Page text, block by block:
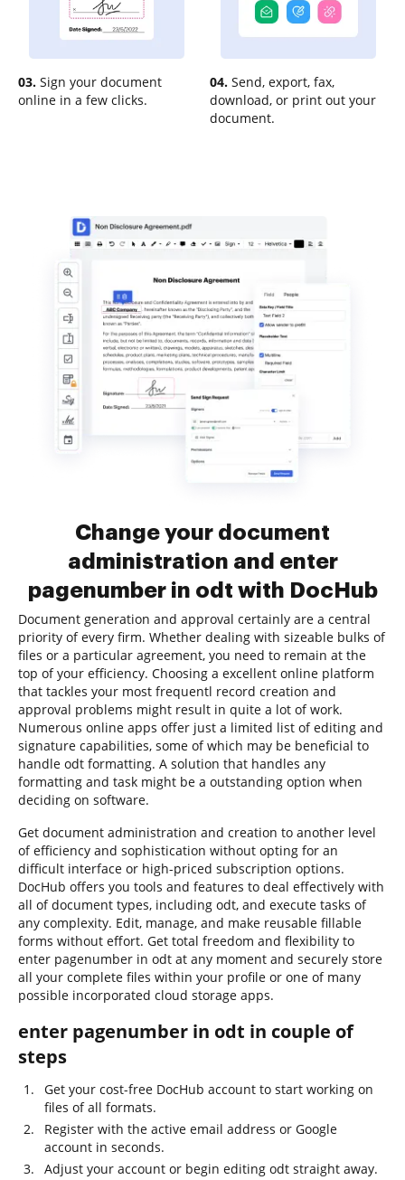
03. Sign your document
online in a few clicks.
04. Send, export, fax,
download, or print out your
document.
Change your document
administration and enter
pagenumber in odt with DocHub
Document generation and approval certainly are a central
priority of every firm. Whether dealing with sizeable bulks of
files or a particular agreement, you need to remain at the
top of your efficiency. Choosing a excellent online platform
that tackles your most frequentl record creation and
approval problems might result in quite a lot of work.
Numerous online apps offer just a limited list of editing and
signature capabilities, some of which may be beneficial to
handle odt formatting. A solution that handles any
formatting and task might be a outstanding option when
deciding on software.
Get document administration and creation to another level
of efficiency and sophistication without opting for an
difficult interface or high-priced subscription options.
DocHub offers you tools and features to deal effectively with
all of document types, including odt, and execute tasks of
any complexity. Edit, manage, and make reusable fillable
forms without effort. Get total freedom and flexibility to
enter pagenumber in odt at any moment and securely store
all your complete files within your profile or one of many
possible incorporated cloud storage apps.
enter pagenumber in odt in couple of
steps
Get your cost-free DocHub account to start working on
files of all formats.
Register with the active email address or Google
account in seconds.
Adjust your account or begin editing odt straight away.